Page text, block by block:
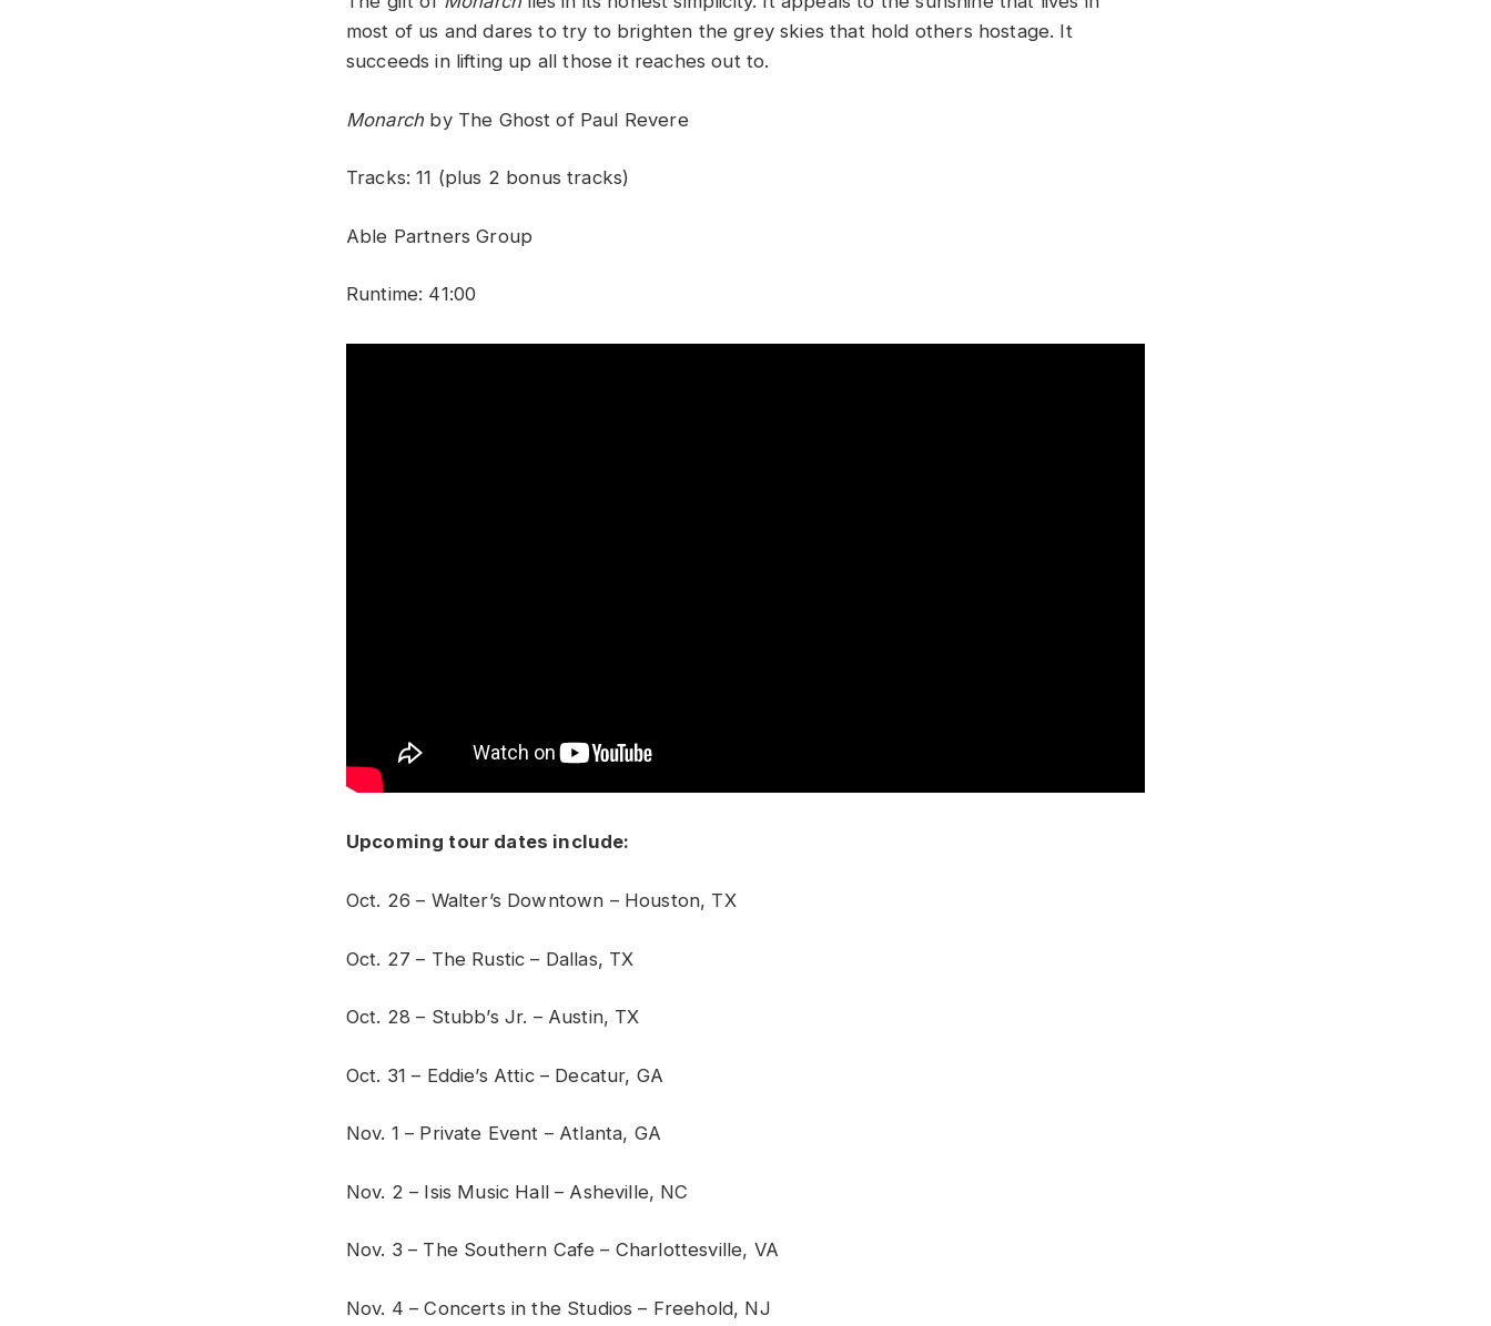
most of us and dares to try to brighten the grey skies that hold others hostage. It
succeeds in lifting up all those it reaches out to.
Monarch by The Ghost of Paul Revere
Tracks: 11 (plus 2 bonus tracks)
Able Partners Group
Runtime: 41:00
Upcoming tour dates include:
Oct. 26 – Walter’s Downtown – Houston, TX
Oct. 27 – The Rustic – Dallas, TX
Oct. 28 – Stubb’s Jr. – Austin, TX
Oct. 31 – Eddie’s Attic – Decatur, GA
Nov. 1 – Private Event – Atlanta, GA
Nov. 2 – Isis Music Hall – Asheville, NC
Nov. 3 – The Southern Cafe – Charlottesville, VA
Nov. 4 – Concerts in the Studios – Freehold, NJ